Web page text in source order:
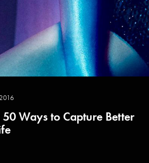
Ways to Capture Better